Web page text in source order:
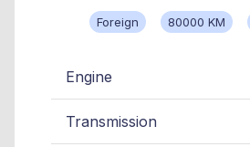
Foreign 80000 KM
Engine
Transmission